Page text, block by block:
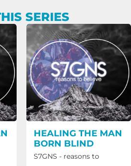
SERIES
HEALING THE MAN
BORN BLIND
S7GNS - reasons to